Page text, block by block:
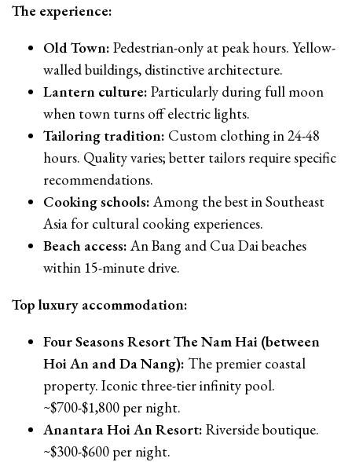
The experience:
Old Town: Pedestrian-only at peak hours. Yellow-
walled buildings, distinctive architecture.
Lantern culture: Particularly during full moon
when town turns off electric lights.
Tailoring tradition: Custom clothing in 24-48
hours. Quality varies; better tailors require specific
recommendations.
Cooking schools:Among the best in Southeast
Asia for cultural cooking experiences.
Beach access:An Bang and Cua Dai beaches
within 15-minute drive.
Top luxury accommodation:
Four Seasons Resort The Nam Hai (between
Hoi An and Da Nang): The premier coastal
property. Iconic three-tier infinity pool.
~$700-$1,800 per night.
Anantara Hoi An Resort: Riverside boutique.
~$300-$600 per night.